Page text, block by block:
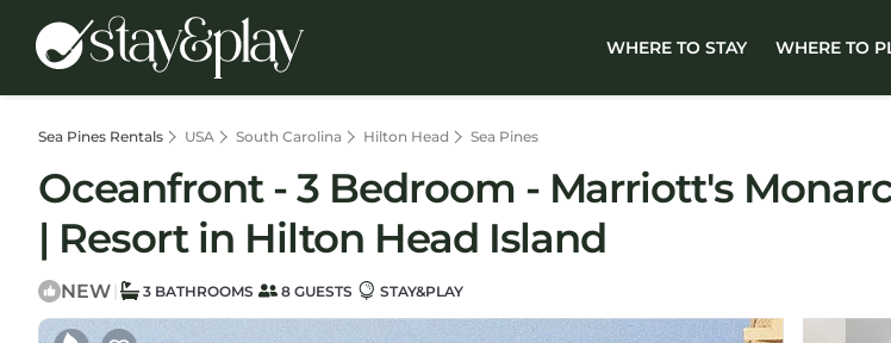
WHERE TO STAY WHERE TO
Sea Pines Rentals USA South Carolina Hilton Head Sea Pines
Oceanfront - 3 Bedroom - Marriott's
| Resort in Hilton Head Island
NEW | 3 BATHROOMS 8 GUESTS STAY&PLAY